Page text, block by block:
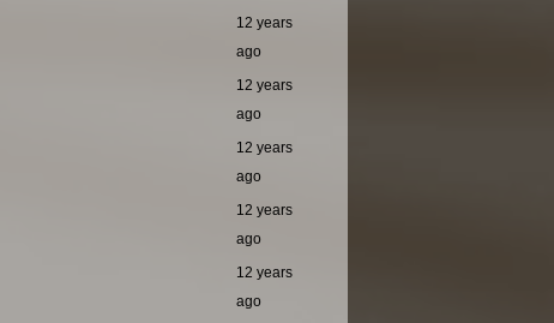
12 years
ago
12 years
ago
12 years
ago
12 years
ago
12 years
ago